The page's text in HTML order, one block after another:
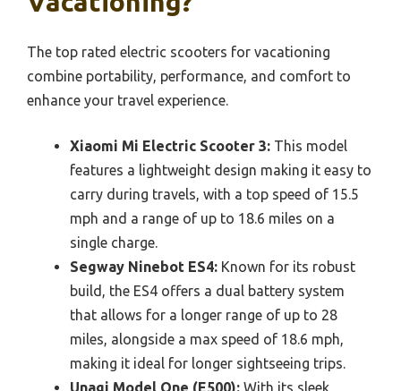
The top rated electric scooters for vacationing
combine portability, performance, and comfort to
enhance your travel experience.
Xiaomi Mi Electric Scooter 3: This model
features a lightweight design making it easy to
carry during travels, with a top speed of 15.5
mph and a range of up to 18.6 miles on a
single charge.
Segway Ninebot ES4: Known for its robust
build, the ES4 offers a dual battery system
that allows for a longer range of up to 28
miles, alongside a max speed of 18.6 mph,
making it ideal for longer sightseeing trips.